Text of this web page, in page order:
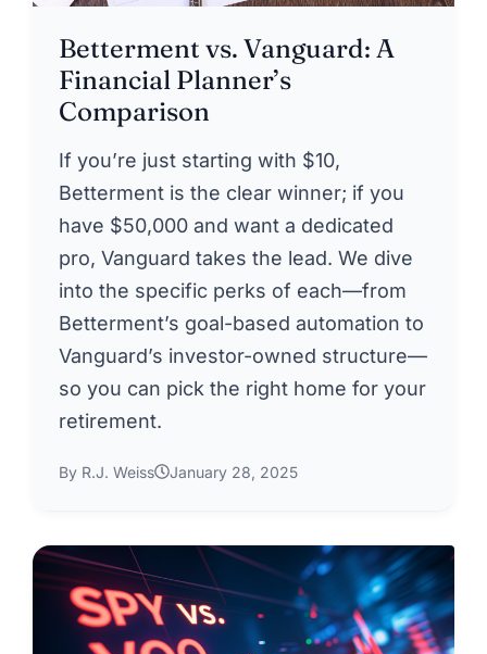
Betterment vs. Vanguard: A
Financial Planner’s
Comparison
If you’re just starting with $10,
Betterment is the clear winner; if you
have $50,000 and want a dedicated
pro, Vanguard takes the lead. We dive
into the specific perks of each—from
Betterment’s goal-based automation to
Vanguard’s investor-owned structure—
so you can pick the right home for your
retirement.
By R.J. Weiss January 28, 2025